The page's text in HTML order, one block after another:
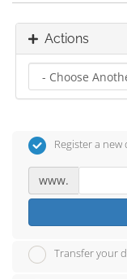
Actions
Register a new
www.
Transfer your